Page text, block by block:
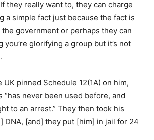
they really want to, they can charge
a simple fact just because the fact is
government or perhaps they can
glorifying a group but it’s not
UK pinned Schedule 12(1A) on him,
“has never been used before, and
to an arrest.” They then took his
DNA, [and] they put [him] in jail for 24